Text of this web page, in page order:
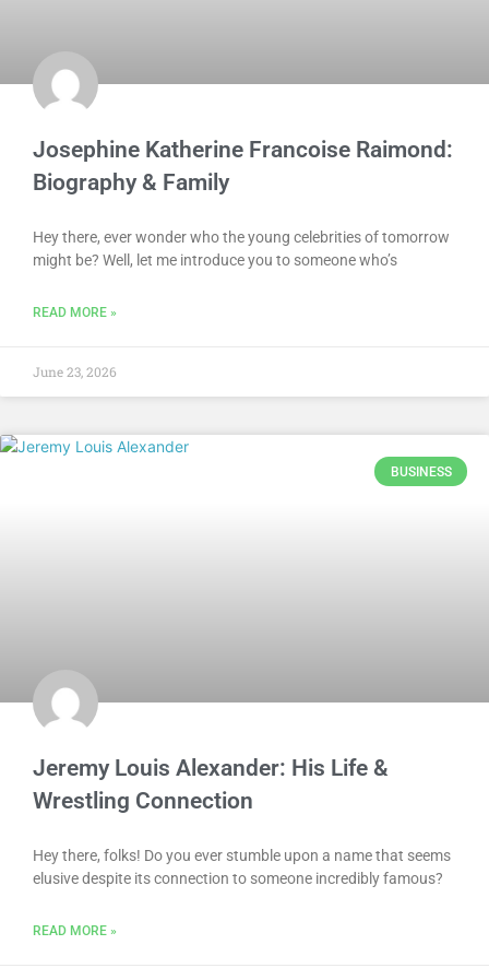
Josephine Katherine Francoise Raimond:
Biography & Family
Hey there, ever wonder who the young celebrities of tomorrow
might be? Well, let me introduce you to someone who’s
READ MORE »
June 23, 2026
BUSINESS
Jeremy Louis Alexander: His Life &
Wrestling Connection
Hey there, folks! Do you ever stumble upon a name that seems
elusive despite its connection to someone incredibly famous?
READ MORE »